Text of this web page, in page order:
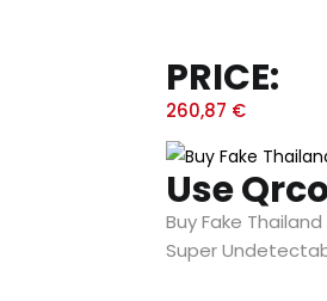
PRICE:
260,87 €
Use
Buy Fake
Super